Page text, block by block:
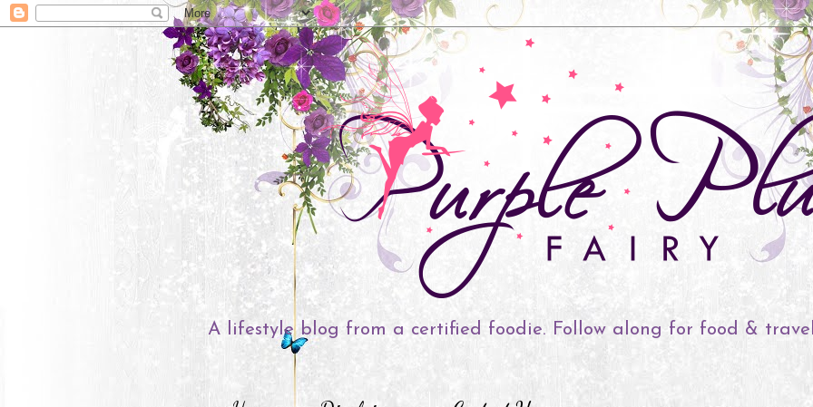
A lifestyle blog from a certified foodie. Follow along for food &